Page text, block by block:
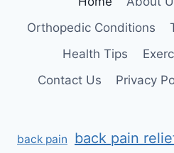
Orthopedic Conditions
Health Tips
Contact Us
Privacy
back pain back pain